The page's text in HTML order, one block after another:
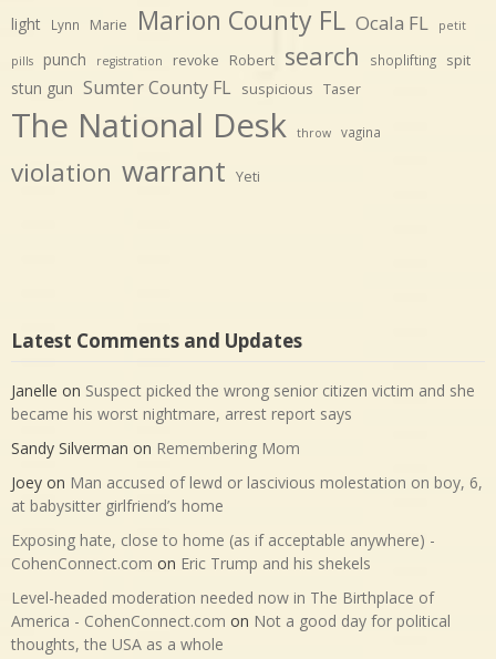
light Lynn Marie Marion County FL Ocala FL petit
pills punch registration revoke Robert search shoplifting spit
stun gun Sumter County FL suspicious Taser
The National Desk throw vagina
violation warrant Yeti
Latest Comments and Updates
Janelle on Suspect picked the wrong senior citizen victim and she
became his worst nightmare, arrest report says
Sandy Silverman on Remembering Mom
Joey on Man accused of lewd or lascivious molestation on boy, 6,
at babysitter girlfriend’s home
Exposing hate, close to home (as if acceptable anywhere) -
CohenConnect.com on Eric Trump and his shekels
Level-headed moderation needed now in The Birthplace of
America - CohenConnect.com on Not a good day for political
thoughts, the USA as a whole